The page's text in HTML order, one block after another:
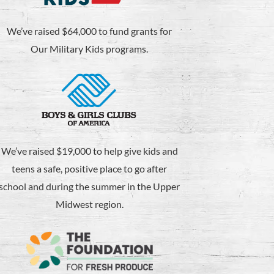
We’ve raised $64,000 to fund grants for
Our Military Kids programs.
We’ve raised $19,000 to help give kids and
teens a safe, positive place to go after
and during the summer in the Upper
Midwest region.